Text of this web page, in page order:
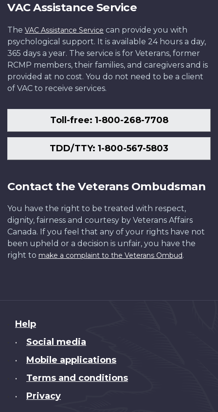
VAC Assistance Service
The VAC Assistance Service can provide you with
psychological support. It is available 24 hours a day,
365 days a year. The service is for Veterans, former
RCMP members, their families, and caregivers and is
provided at no cost. You do not need to be a client
of VAC to receive services.
Toll-free: 1-800-268-7708
TDD/TTY: 1-800-567-5803
Contact the Veterans Ombudsman
You have the right to be treated with respect,
dignity, fairness and courtesy by Veterans Affairs
Canada. If you feel that any of your rights have not
been upheld or a decision is unfair, you have the
right to make a complaint to the Veterans Ombud.
About
this
Help
• Social media
• Mobile applications
• Terms and conditions
• Privacy